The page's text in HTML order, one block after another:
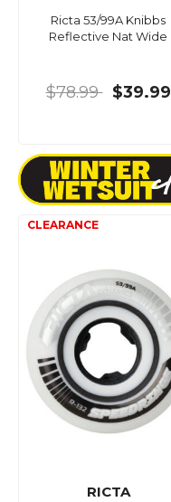
Ricta 53/99A Knibbs
Reflective Nat Wide
$78.99 $39.99
RICTA